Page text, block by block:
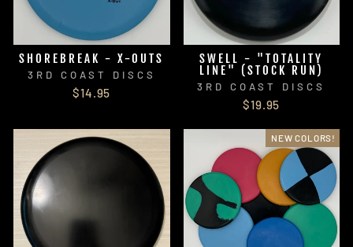
SHOREBREAK - X-OUTS
3RD COAST DISCS
$14.95
SWELL - "TOTALITY
LINE" (STOCK RUN)
3RD COAST DISCS
$19.95
NEW COLORS!